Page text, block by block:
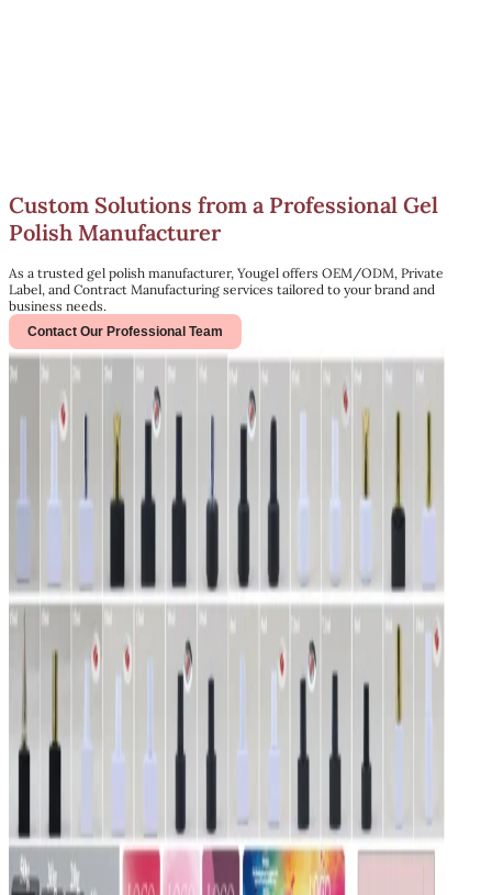
Custom Solutions from a Professional Gel
Polish Manufacturer
As a trusted gel polish manufacturer, Yougel offers OEM/ODM, Private
Label, and Contract Manufacturing services tailored to your brand and
business needs.
Contact Our Professional Team